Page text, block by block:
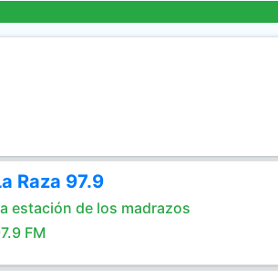
Raza 97.9
estación de los madrazos
FM